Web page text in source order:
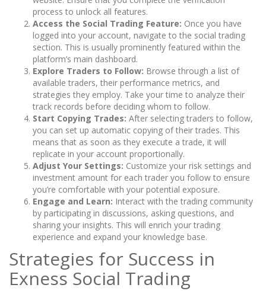
process to unlock all features.
Access the Social Trading Feature: Once you have
logged into your account, navigate to the social trading
section. This is usually prominently featured within the
platform’s main dashboard.
Explore Traders to Follow: Browse through a list of
available traders, their performance metrics, and
strategies they employ. Take your time to analyze their
track records before deciding whom to follow.
Start Copying Trades: After selecting traders to follow,
you can set up automatic copying of their trades. This
means that as soon as they execute a trade, it will
replicate in your account proportionally.
Adjust Your Settings: Customize your risk settings and
investment amount for each trader you follow to ensure
you’re comfortable with your potential exposure.
Engage and Learn: Interact with the trading community
by participating in discussions, asking questions, and
sharing your insights. This will enrich your trading
experience and expand your knowledge base.
Strategies for Success in
Exness Social Trading